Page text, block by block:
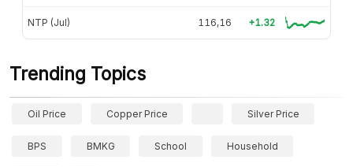
NTP (Jul) 116,16 +1.32
Trending Topics
Oil Price Copper Price Silver Price
BPS BMKG School Household